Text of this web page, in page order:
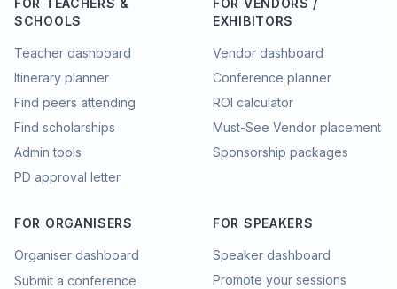
SCHOOLS
Teacher dashboard
Itinerary planner
Find peers attending
Find scholarships
Admin tools
PD approval letter
EXHIBITORS
Vendor dashboard
Conference planner
ROI calculator
Must-See Vendor placement
Sponsorship packages
FOR ORGANISERS
Organiser dashboard
Submit a conference
FOR SPEAKERS
Speaker dashboard
Promote your sessions